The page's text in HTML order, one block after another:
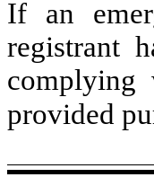
If an
registrant
complying
provided